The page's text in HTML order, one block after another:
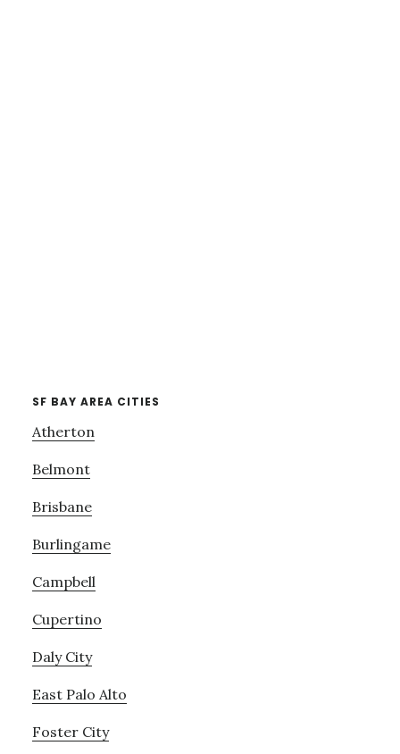
SF BAY AREA CITIES
Atherton
Belmont
Brisbane
Burlingame
Campbell
Cupertino
Daly City
East Palo Alto
Foster City